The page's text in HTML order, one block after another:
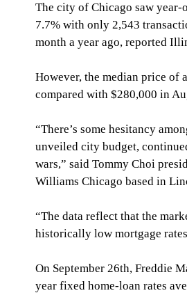
The city of Chicago saw
7.7% with only 2,543
month a year ago, reported
However, the median price of
compared with $280,000 in
“There’s some hesitancy
unveiled city budget,
wars,” said Tommy Choi
Williams Chicago based in
“The data reflect that the
historically low mortgage
On September 26th, Freddie
year fixed home-loan rates